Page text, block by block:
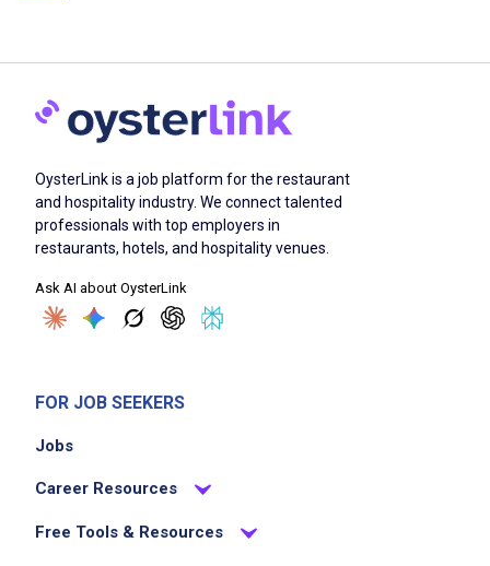
OysterLink is a job platform for the restaurant
and hospitality industry. We connect talented
professionals with top employers in
restaurants, hotels, and hospitality venues.
Ask AI about OysterLink
FOR JOB SEEKERS
Jobs
Career Resources
Free Tools & Resources